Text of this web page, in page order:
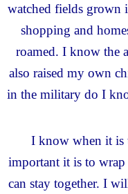
watched fields grown
shopping and
roamed. I know the
also raised my own
in the military do I
I know when it is
important it is to
can stay together. I